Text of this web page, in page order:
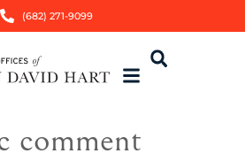
(682) 271-9099
comment